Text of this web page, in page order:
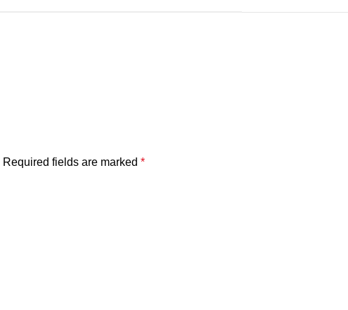
Required fields are marked *